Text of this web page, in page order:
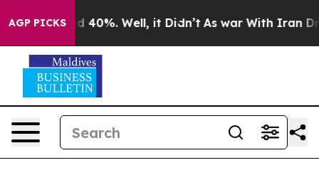
AGP PICKS
Around 40%. Well, it Didn’t As war With Iran